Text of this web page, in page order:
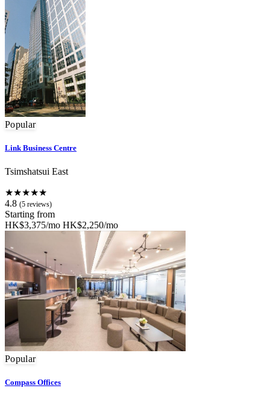
Popular
Link Business Centre
Tsimshatsui East
★★★★★
4.8 (5 reviews)
Starting from
HK$3,375/mo HK$2,250/mo
Popular
Compass Offices